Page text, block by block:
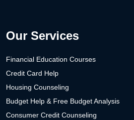
Our Services
Financial Education Courses
Credit Card Help
Housing Counseling
Budget Help & Free Budget Analysis
Consumer Credit Counseling